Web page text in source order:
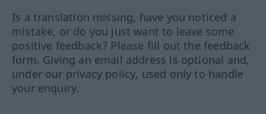
Is a translation missing, have you noticed a
mistake, or do you just want to leave some
positive feedback? Please fill out the feedback
form. Giving an email address is optional and,
under our privacy policy, used only to handle
your enquiry.